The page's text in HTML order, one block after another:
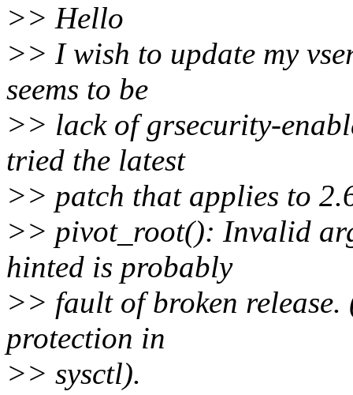
>> Hello
>> I wish to update my
seems to be
>> lack of grsecurity-
tried the latest
>> patch that applies to
>> pivot_root(): Invalid
hinted is probably
>> fault of broken
protection in
>> sysctl).